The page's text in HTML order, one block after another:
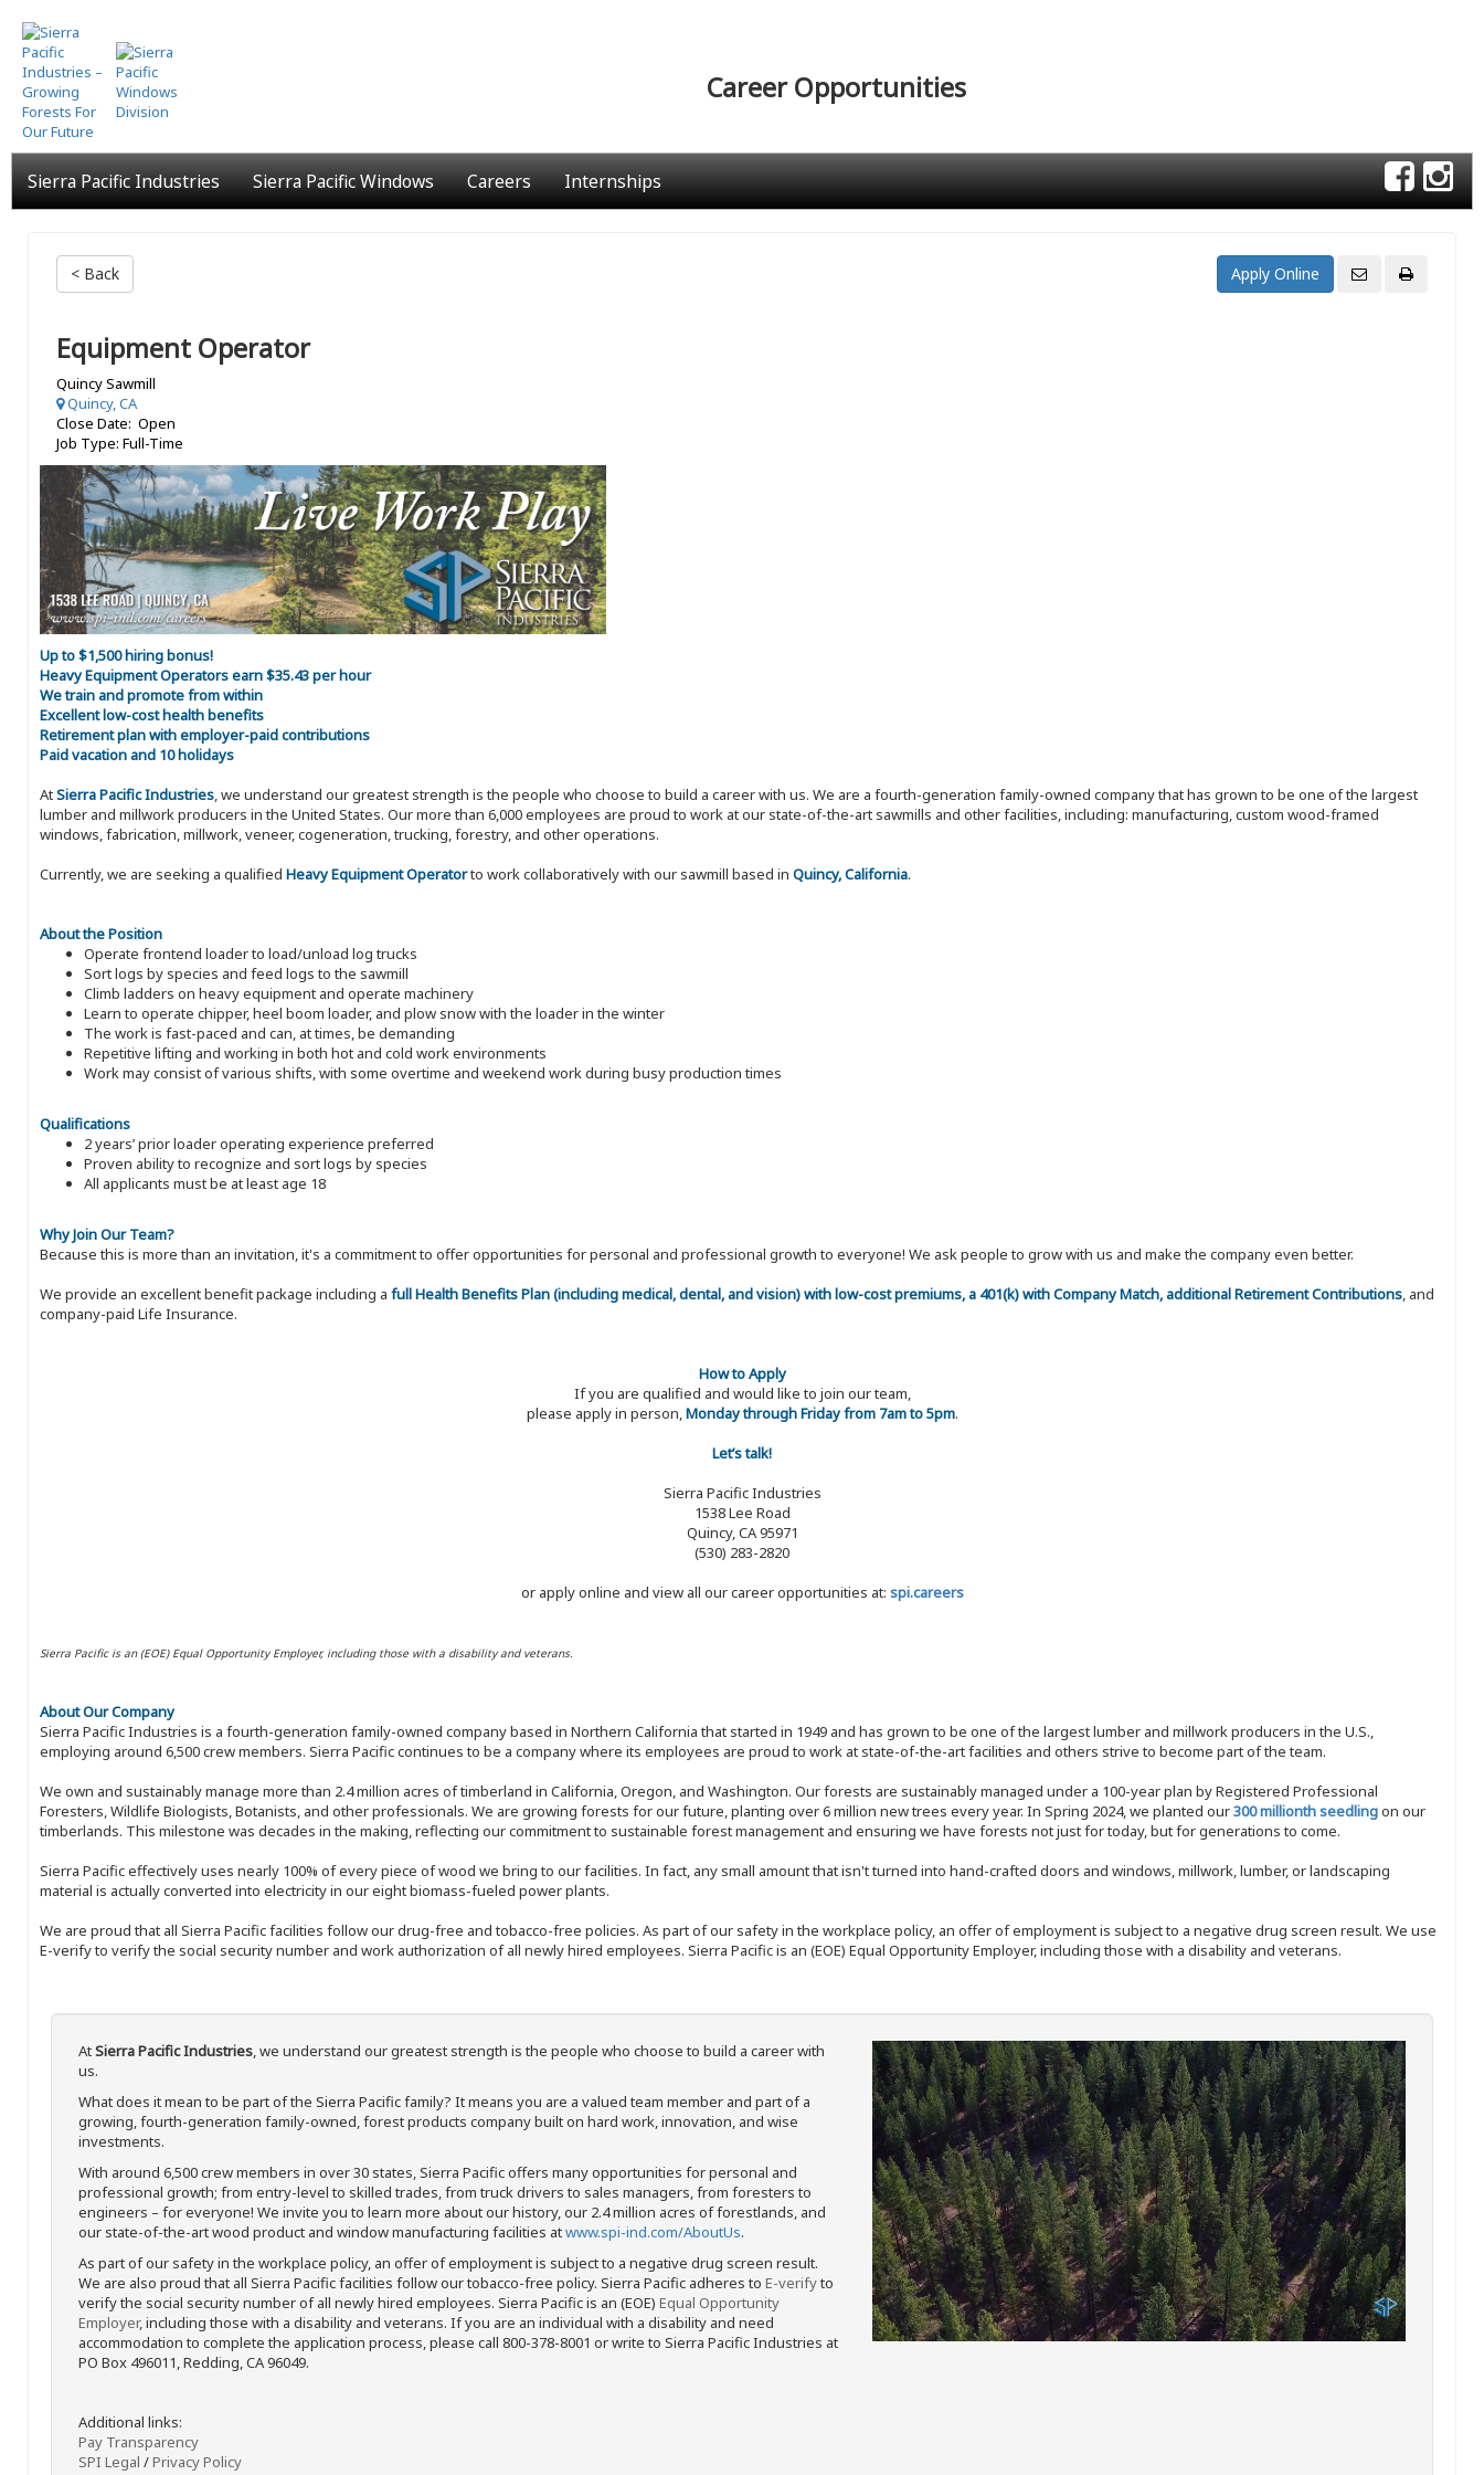
Skip
to
main
content
Career Opportunities
Sierra Pacific Industries Sierra Pacific Windows Careers Internships
< Back
Equipment Operator
Quincy Sawmill
Quincy, CA
Close Date: Open
Job Type: Full-Time
Up to $1,500 hiring bonus!
Heavy Equipment Operators earn $35.43 per hour
We train and promote from within
Excellent low-cost health benefits
Retirement plan with employer-paid contributions
Paid vacation and 10 holidays
AtSierra Pacific Industries, we understand our greatest strength is the people who choose to build a career with us. We are a fourth-generation family-owned company that has grown to be one of the largest
lumber and millwork producers in the United States. Our more than 6,000 employees are proud to work at our state-of-the-art sawmills and other facilities, including: manufacturing, custom wood-framed
windows, fabrication, millwork, veneer, cogeneration, trucking, forestry, and other operations.
Currently, we are seeking a qualified Heavy Equipment Operatorto work collaboratively with our sawmill based in Quincy, California.
About the Position
Operate frontend loader to load/unload log trucks
Sort logs by species and feed logs to the sawmill
Climb ladders on heavy equipment and operate machinery
Learn to operate chipper, heel boom loader, and plow snow with the loader in the winter
The work is fast-paced and can, at times, be demanding
Repetitive lifting and working in both hot and cold work environments
Work may consist of various shifts, with some overtime and weekend work during busy production times
Qualifications
2 years’ prior loader operating experience preferred
Proven ability to recognize and sort logs by species
All applicants must be at least age 18
Why Join Our Team?
Because this is more than an invitation, it's a commitment to offer opportunities for personal and professional growth to everyone! We ask people to grow with us and make the company even better.
We provide an excellent benefit package including a full Health Benefits Plan (including medical, dental, and vision) with low-cost premiums, a 401(k) with Company Match, additional Retirement Contributions, and
company-paid Life Insurance.
How to Apply
If you are qualified and would like to join our team,
please apply in person,Monday through Friday from 7am to 5pm.
Let’s talk!
Sierra Pacific Industries
1538 Lee Road
Quincy, CA 95971
(530) 283-2820
or apply online and view all our career opportunities at: spi.careers
Sierra Pacific is an (EOE) Equal Opportunity Employer, including those with a disability and veterans.
About Our Company
Sierra Pacific Industries is a fourth-generation family-owned company based in Northern California that started in 1949 and has grown to be one of the largest lumber and millwork producers in the U.S.,
employing around 6,500 crew members. Sierra Pacific continues to be a company where its employees are proud to work at state-of-the-art facilities and others strive to become part of the team.
We own and sustainably manage more than 2.4 million acres of timberland in California, Oregon, and Washington. Our forests are sustainably managed under a 100-year plan by Registered Professional
Foresters, Wildlife Biologists, Botanists, and other professionals. We are growing forests for our future, planting over 6 million new trees every year. In Spring 2024, we planted our300 millionth seedlingon our
timberlands. This milestone was decades in the making, reflecting our commitment to sustainable forest management and ensuring we have forests not just for today, but for generations to come.
Sierra Pacific effectively uses nearly 100% of every piece of wood we bring to our facilities. In fact, any small amount that isn't turned into hand-crafted doors and windows, millwork, lumber, or landscaping
material is actually converted into electricity in our eight biomass-fueled power plants.
We are proud that all Sierra Pacific facilities follow our drug-free and tobacco-free policies. As part of our safety in the workplace policy, an offer of employment is subject to a negative drug screen result. We use
E-verify to verify the social security number and work authorization of all newly hired employees. Sierra Pacific is an (EOE) Equal Opportunity Employer, including those with a disability and veterans.
AtSierra Pacific Industries, we understand our greatest strength is the people who choose to build a career with
us.
What does it mean to be part of the Sierra Pacific family? It means you are a valued team member and part of a
growing, fourth-generation family-owned, forest products company built on hard work, innovation, and wise
investments.
With around 6,500 crew members in over 30 states, Sierra Pacific offers many opportunities for personal and
professional growth; from entry-level to skilled trades, from truck drivers to sales managers, from foresters to
engineers – for everyone! We invite you to learn more about our history, our 2.4 million acres of forestlands, and
our state-of-the-art wood product and window manufacturing facilities atwww.spi-ind.com/AboutUs.
As part of our safety in the workplace policy, an offer of employment is subject to a negative drug screen result.
We are also proud that all Sierra Pacific facilities follow our tobacco-free policy. Sierra Pacific adheres to E-verifyto
verify the social security number of all newly hired employees. Sierra Pacific is an (EOE) Equal Opportunity
Employer, including those with a disability and veterans. If you are an individual with a disability and need
accommodation to complete the application process, please call 800-378-8001 or write to Sierra Pacific Industries at
PO Box 496011, Redding, CA 96049.
Additional links:
Pay Transparency
SPI Legal /Privacy Policy